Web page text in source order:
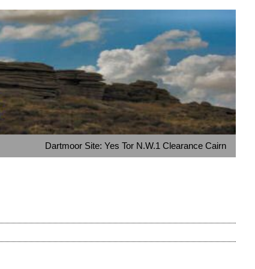
Dartmoor Site: Yes Tor N.W.1 Clearance Cairn